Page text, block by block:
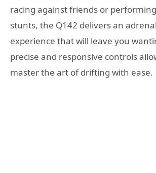
racing against friends or
stunts, the Q142 delivers an
experience that will leave you
precise and responsive controls
master the art of drifting with ease.